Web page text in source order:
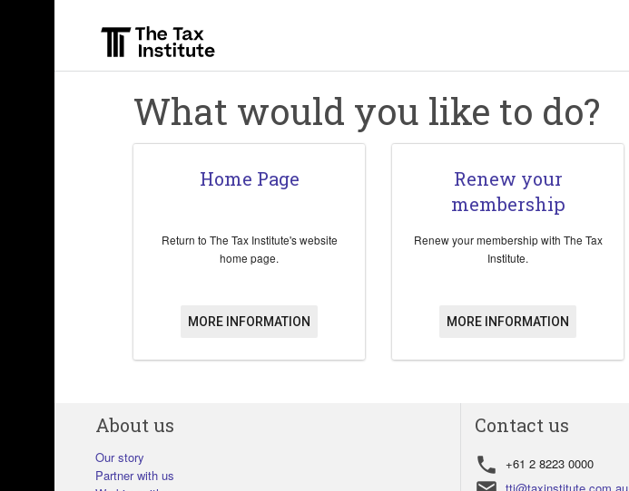
content
What would you like to do?
Home Page
Return to The Tax Institute's website
home page.
MORE INFORMATION
Renew your
membership
Renew your membership with The Tax
Institute.
MORE INFORMATION
About us
Our story
Partner with us
Contact us
phone
+61 2 8223 0000
tti@taxinstitute.com.au